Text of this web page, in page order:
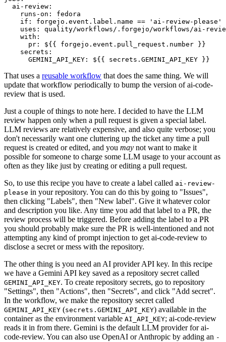
ai-review :
runs-on :
fedora
if :
forgejo.event.label.name == 'ai-review-please'
uses :
quality/workflows/.forgejo/workflows/ai-
with :
pr :
${{ forgejo.event.pull_request.number }}
secrets :
GEMINI_API_KEY : ${{ secrets.GEMINI_API_KEY }}
That uses a reusable workflow that does the same thing. We will
update that workflow periodically to bump the version of ai-code-
review that is used.
Just a couple of things to note here. I decided to have the LLM
review happen only when a pull request is given a special label.
LLM reviews are relatively expensive, and also quite verbose; you
don't necessarily want one cluttering up the ticket any time a pull
request is created or edited, and you may not want to make it
possible for someone to charge some LLM usage to your account as
often as they like just by creating or editing a pull request.
So, to use this recipe you have to create a label called ai-review-
please in your repository. You can do this by going to "Issues",
then clicking "Labels", then "New label". Give it whatever color
and description you like. Any time you add that label to a PR, the
review process will be triggered. Before adding the label to a PR
you should probably make sure the PR is well-intentioned and not
attempting any kind of prompt injection to get ai-code-review to
disclose a secret or mess with the repository.
The other thing is you need an AI provider API key. In this recipe
we have a Gemini API key saved as a repository secret called
GEMINI_API_KEY. To create repository secrets, go to repository
"Settings", then "Actions", then "Secrets", and click "Add secret".
In the workflow, we make the repository secret called
GEMINI_API_KEY (secrets.GEMINI_API_KEY) available in the
container as the environment variable AI_API_KEY; ai-code-review
reads it in from there. Gemini is the default LLM provider for ai-
code-review. You can also use OpenAI or Anthropic by adding an -